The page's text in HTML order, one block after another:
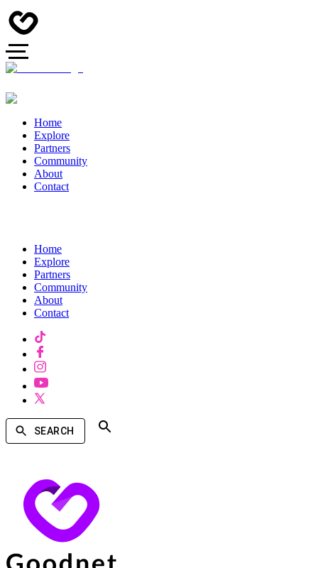
Home
Explore
Partners
Community
About
Contact
Home
Explore
Partners
Community
About
Contact
SEARCH